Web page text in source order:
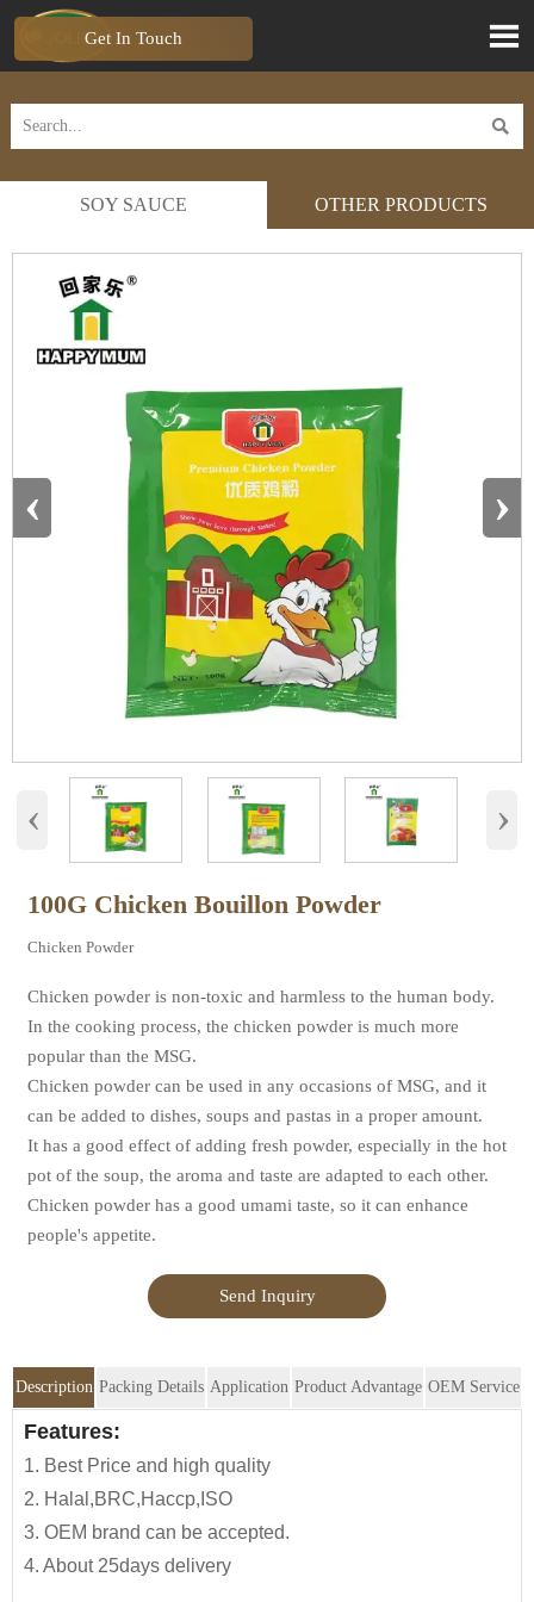


SOY SAUCE OTHER PRODUCTS
‹ ›
‹ ›
100G Chicken Bouillon Powder
Chicken Powder
Chicken powder is non-toxic and harmless to the human body.
In the cooking process, the chicken powder is much more
popular than the MSG.
Chicken powder can be used in any occasions of MSG, and it
can be added to dishes, soups and pastas in a proper amount.
It has a good effect of adding fresh powder, especially in the hot
pot of the soup, the aroma and taste are adapted to each other.
Chicken powder has a good umami taste, so it can enhance
people's appetite.
Send Inquiry
Description Packing Details Application Product Advantage OEM Service
Features:
1. Best Price and high quality
2. Halal,BRC,Haccp,ISO
3. OEM brand can be accepted.
4. About 25days delivery
Packing Details:
Description Specification
Application:
Jolion's Chicken Powder is perfect for
household,restaurant,
Asian Groceries,Asian Stores,Mainstream catering,
Food Processing Industry,Hypermarkets...or any other
Advantage:
OEM Service
We are anOEM Food Manufacturer
sauce, instant noodles, oil, vinager, powder, peanuts butter, and
ready-to-eat snacks.
Get In Touch